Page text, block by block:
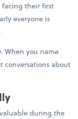
facing their first
everyone is
When you name
conversations about
during the